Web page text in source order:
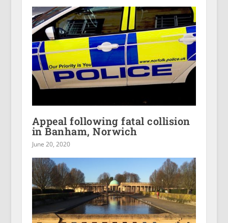
Appeal following fatal collision
in Banham, Norwich
June 20, 2020